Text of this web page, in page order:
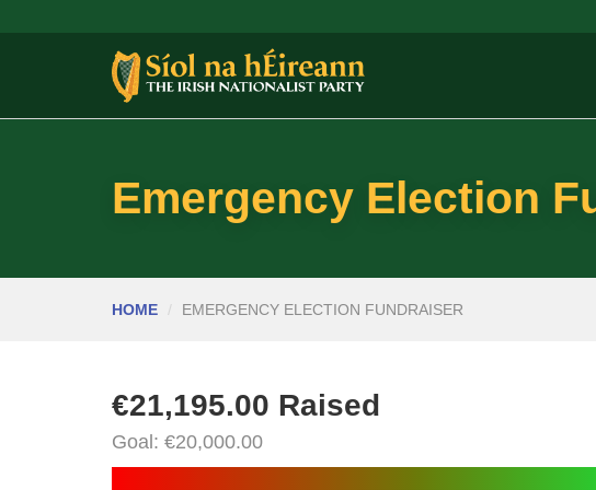
Emergency Election
HOME EMERGENCY ELECTION FUNDRAISER
€21,195.00 Raised
Goal: €20,000.00